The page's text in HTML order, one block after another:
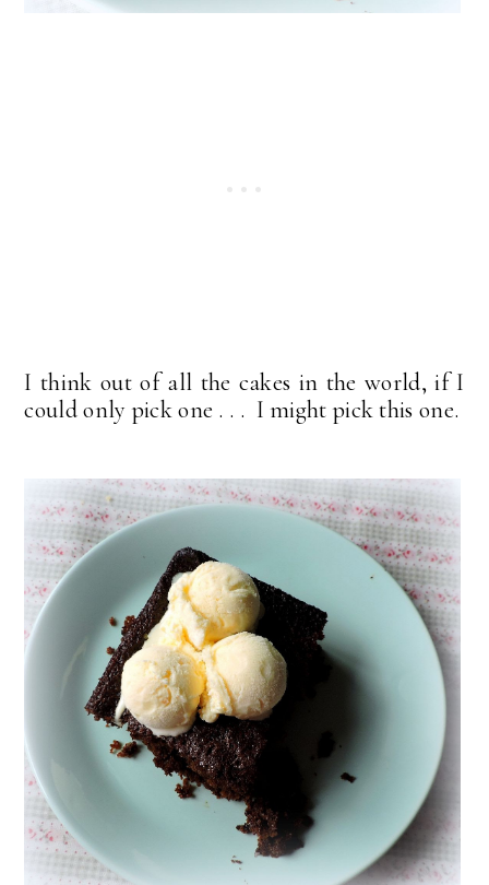
I think out of all the cakes in the world, if I
could only pick one . . . I might pick this one.